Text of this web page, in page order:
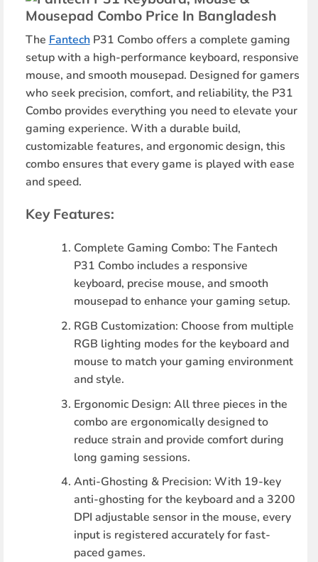
The FantechP31 Combo offers a complete gaming
setup with a high-performance keyboard, responsive
mouse, and smooth mousepad. Designed for gamers
who seek precision, comfort, and reliability, the P31
Combo provides everything you need to elevate your
gaming experience. With a durable build,
customizable features, and ergonomic design, this
combo ensures that every game is played with ease
and speed.
Key Features:
Complete Gaming Combo: The Fantech
P31 Combo includes a responsive
keyboard, precise mouse, and smooth
mousepad to enhance your gaming setup.
RGB Customization: Choose from multiple
RGB lighting modes for the keyboard and
mouse to match your gaming environment
and style.
Ergonomic Design: All three pieces in the
combo are ergonomically designed to
reduce strain and provide comfort during
long gaming sessions.
Anti-Ghosting & Precision: With 19-key
anti-ghosting for the keyboard and a 3200
DPI adjustable sensor in the mouse, every
input is registered accurately for fast-
paced games.